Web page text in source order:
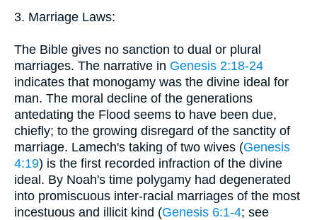
3. Marriage Laws:
The Bible gives no sanction to dual or plural
marriages. The narrative in Genesis 2:18-24
indicates that monogamy was the divine ideal for
man. The moral decline of the generations
antedating the Flood seems to have been due,
chiefly; to the growing disregard of the sanctity of
marriage. Lamech's taking of two wives (Genesis
4:19) is the first recorded infraction of the divine
ideal. By Noah's time polygamy had degenerated
into promiscuous inter-racial marriages of the most
incestuous and illicit kind (Genesis 6:1-4; see